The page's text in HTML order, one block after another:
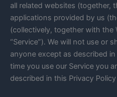
all related websites (together,
applications provided by us
(collectively, together with the
“Service”). We will not use or
anyone except as described
time you use our Service you
described in this Privacy